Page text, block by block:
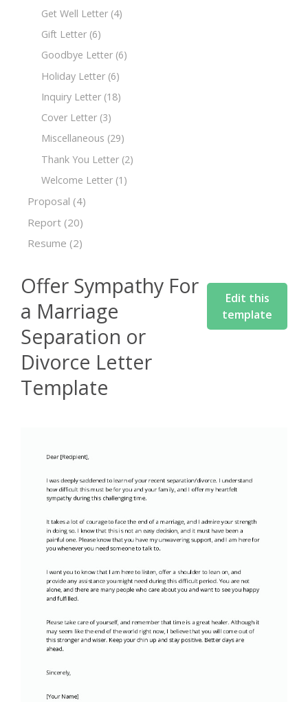
Get Well Letter (4)
Gift Letter (6)
Goodbye Letter (6)
Holiday Letter (6)
Inquiry Letter (18)
Cover Letter (3)
Miscellaneous (29)
Thank You Letter (2)
Welcome Letter (1)
Proposal (4)
Report (20)
Resume (2)
Offer Sympathy For
a Marriage
Separation or
Divorce Letter
Template
Edit this
template